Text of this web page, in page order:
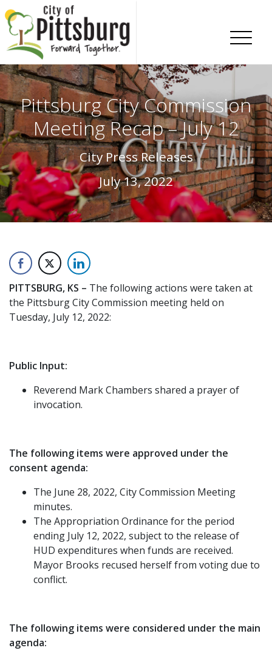
Skip To Content
Pittsburg City Commission
Meeting Recap – July 12
City Press Releases
July 13, 2022
PITTSBURG, KS – The following actions were taken at
the Pittsburg City Commission meeting held on
Tuesday, July 12, 2022:
Public Input:
Reverend Mark Chambers shared a prayer of
invocation.
The following items were approved under the
consent agenda:
The June 28, 2022, City Commission Meeting
minutes.
The Appropriation Ordinance for the period
ending July 12, 2022, subject to the release of
HUD expenditures when funds are received.
Mayor Brooks recused herself from voting due to
conflict.
The following items were considered under the main
agenda: